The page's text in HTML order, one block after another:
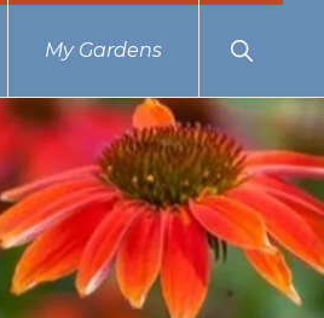
My Gardens
Show
Search